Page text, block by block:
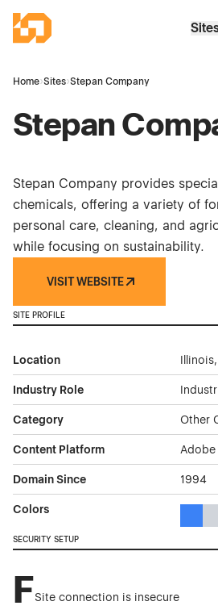
Industrial Site Design
Home›Sites›Stepan Company
Stepan
Stepan Company provides
chemicals, offering a variety of
personal care, cleaning, and
while focusing on sustainability.
VISIT WEBSITE
SITE PROFILE
Location
Industry Role
Category Other
Content Platform Adobe
Domain Since 1994
Colors
SECURITY SETUP
FSite connection is insecure